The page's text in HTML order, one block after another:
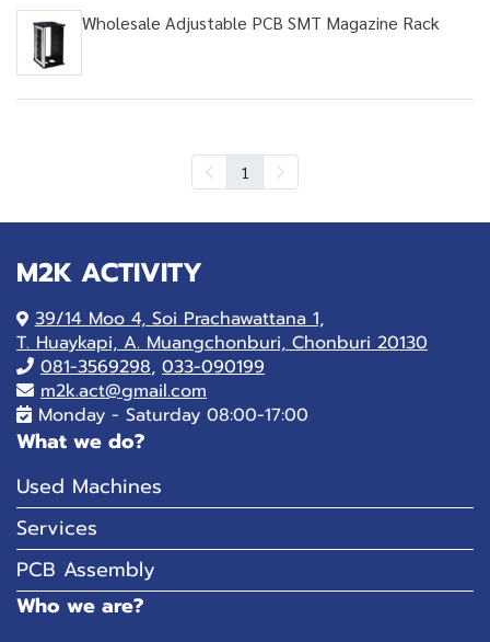
Wholesale Adjustable PCB SMT Magazine Rack
1
M2K ACTIVITY
39/14 Moo 4, Soi Prachawattana 1,
T. Huaykapi, A. Muangchonburi, Chonburi 20130
081-3569298, 033-090199
m2k.act@gmail.com
Monday - Saturday 08:00-17:00
What we do?
Used Machines
Services
PCB Assembly
Who we are?